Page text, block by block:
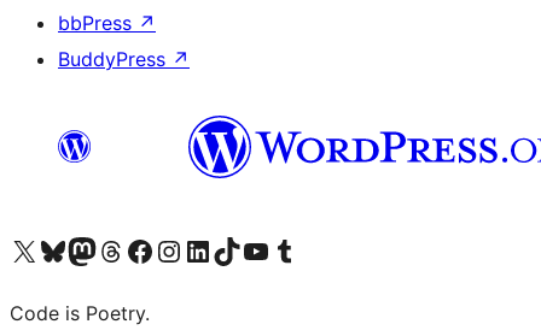
bbPress ↗
BuddyPress ↗
Visit our X (formerly Twitter) account
Visit our Bluesky account
Visit our Mastodon account
Visit our Threads account
Visit our Facebook page
Visit our Instagram account
Visit our LinkedIn account
Visit our TikTok account
Visit our YouTube channel
Visit our Tumblr account
Code is Poetry.